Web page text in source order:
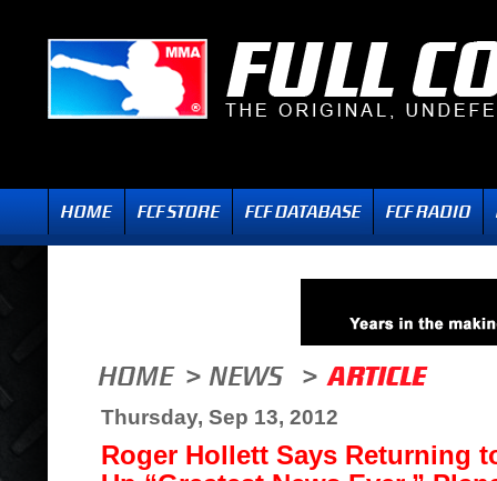
Thursday, Sep 13, 2012
Roger Hollett Says Returning